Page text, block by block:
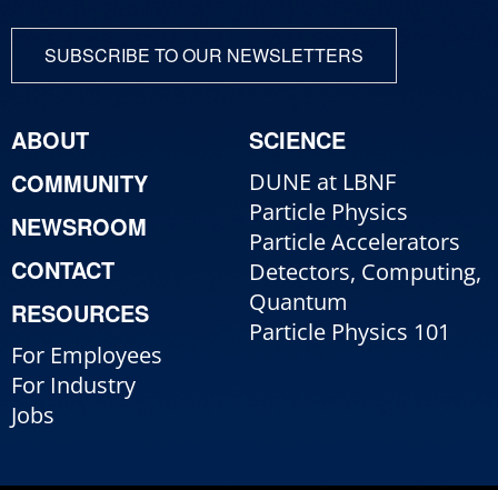
SUBSCRIBE TO OUR NEWSLETTERS
ABOUT
COMMUNITY
NEWSROOM
CONTACT
RESOURCES
For Employees
For Industry
Jobs
SCIENCE
DUNE at LBNF
Particle Physics
Particle Accelerators
Detectors, Computing,
Quantum
Particle Physics 101